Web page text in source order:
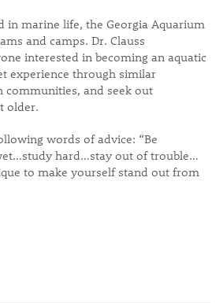
in marine life, the Georgia Aquarium
and camps. Dr. Clauss
interested in becoming an aquatic
experience through similar
and seek out
older.
words of advice: “Be
hard…stay out of trouble…
to make yourself stand out from